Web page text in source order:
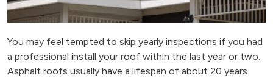
You may feel tempted to skip yearly inspections if you had
a professional install your roof within the last year or two.
Asphalt roofs usually have a lifespan of about 20 years.